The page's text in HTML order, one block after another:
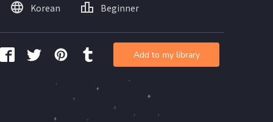
Korean Beginner
Add to my library